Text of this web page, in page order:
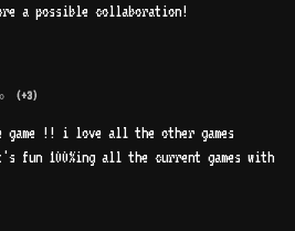
a possible collaboration!
(+3)
!! i love all the other games
fun 100%ing all the current games with